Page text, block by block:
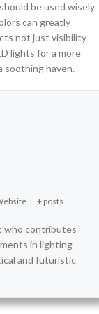
be used wisely
can greatly
not just visibility
lights for a more
soothing haven.
| + posts
who contributes
in lighting
and futuristic